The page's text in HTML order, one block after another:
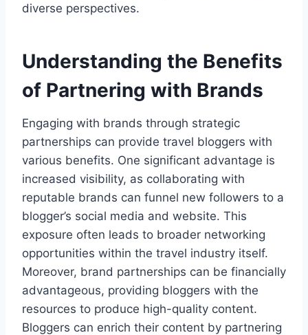
diverse perspectives.
Understanding the Benefits
of Partnering with Brands
Engaging with brands through strategic
partnerships can provide travel bloggers with
various benefits. One significant advantage is
increased visibility, as collaborating with
reputable brands can funnel new followers to a
blogger’s social media and website. This
exposure often leads to broader networking
opportunities within the travel industry itself.
Moreover, brand partnerships can be financially
advantageous, providing bloggers with the
resources to produce high-quality content.
Bloggers can enrich their content by partnering